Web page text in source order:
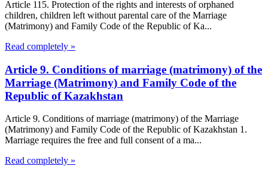
Article 115. Protection of the rights and interests of orphaned
children, children left without parental care of the Marriage
(Matrimony) and Family Code of the Republic of Ka...
Read completely »
Article 9. Conditions of marriage (matrimony) of the
Marriage (Matrimony) and Family Code of the
Republic of Kazakhstan
Article 9. Conditions of marriage (matrimony) of the Marriage
(Matrimony) and Family Code of the Republic of Kazakhstan 1.
Marriage requires the free and full consent of a ma...
Read completely »